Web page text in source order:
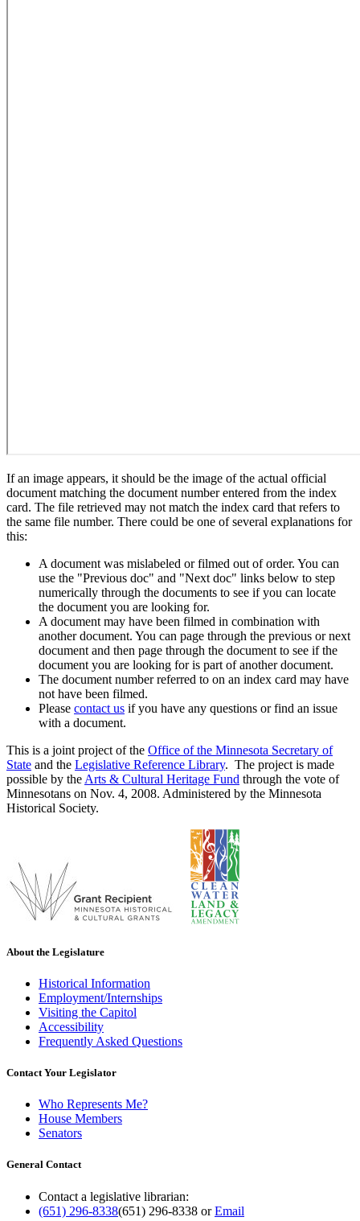
If an image appears, it should be the image of the actual official
document matching the document number entered from the index
card. The file retrieved may not match the index card that refers to
the same file number. There could be one of several explanations for
this:
A document was mislabeled or filmed out of order. You can
use the "Previous doc" and "Next doc" links below to step
numerically through the documents to see if you can locate
the document you are looking for.
A document may have been filmed in combination with
another document. You can page through the previous or next
document and then page through the document to see if the
document you are looking for is part of another document.
The document number referred to on an index card may have
not have been filmed.
Please contact us if you have any questions or find an issue
with a document.
This is a joint project of the Office of the Minnesota Secretary of
State and the Legislative Reference Library. The project is made
possible by the Arts & Cultural Heritage Fund through the vote of
Minnesotans on Nov. 4, 2008. Administered by the Minnesota
Historical Society.
About the Legislature
Historical Information
Employment/Internships
Visiting the Capitol
Accessibility
Frequently Asked Questions
Contact Your Legislator
Who Represents Me?
House Members
Senators
General Contact
Contact a legislative librarian:
(651) 296-8338(651) 296-8338 orEmail